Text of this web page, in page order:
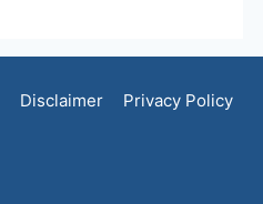
Disclaimer Privacy Policy